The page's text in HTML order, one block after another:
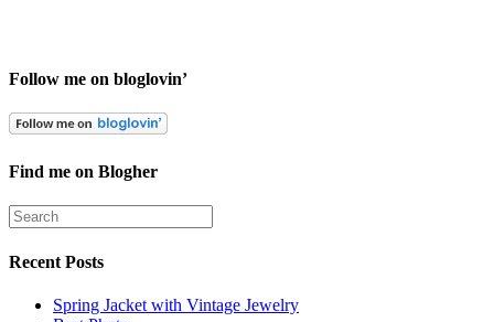
Follow me on bloglovin’
Find me on Blogher
Recent Posts
Spring Jacket with Vintage Jewelry